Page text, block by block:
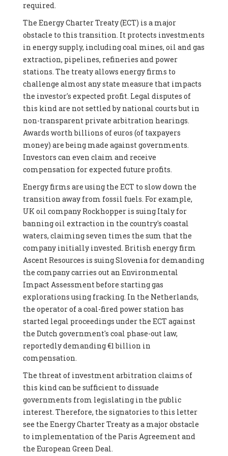
required.
The Energy Charter Treaty (ECT) is a major
obstacle to this transition. It protects investments
in energy supply, including coal mines, oil and gas
extraction, pipelines, refineries and power
stations. The treaty allows energy firms to
challenge almost any state measure that impacts
the investor's expected profit. Legal disputes of
this kind are not settled by national courts but in
non-transparent private arbitration hearings.
Awards worth billions of euros (of taxpayers
money) are being made against governments.
Investors can even claim and receive
compensation for expected future profits.
Energy firms are using the ECT to slow down the
transition away from fossil fuels. For example,
UK oil company Rockhopper is suing Italy for
banning oil extraction in the country's coastal
waters, claiming seven times the sum that the
company initially invested. British energy firm
Ascent Resources is suing Slovenia for demanding
the company carries out an Environmental
Impact Assessment before starting gas
explorations using fracking. In the Netherlands,
the operator of a coal-fired power station has
started legal proceedings under the ECT against
the Dutch government's coal phase-out law,
reportedly demanding €1 billion in
compensation.
The threat of investment arbitration claims of
this kind can be sufficient to dissuade
governments from legislating in the public
interest. Therefore, the signatories to this letter
see the Energy Charter Treaty as a major obstacle
to implementation of the Paris Agreement and
the European Green Deal.